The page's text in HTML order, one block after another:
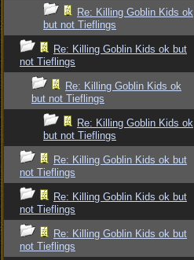
Re: Killing Goblin Kids ok
but not Tieflings
Re: Killing Goblin Kids ok but
not Tieflings
Re: Killing Goblin Kids ok
but not Tieflings
Re: Killing Goblin Kids ok
but not Tieflings
Re: Killing Goblin Kids ok but
not Tieflings
Re: Killing Goblin Kids ok but
not Tieflings
Re: Killing Goblin Kids ok but
not Tieflings